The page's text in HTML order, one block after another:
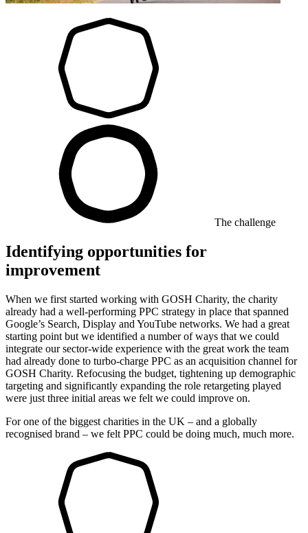
The challenge
Identifying opportunities for
improvement
When we first started working with GOSH Charity, the charity
already had a well-performing PPC strategy in place that spanned
Google’s Search, Display and YouTube networks. We had a great
starting point but we identified a number of ways that we could
integrate our sector-wide experience with the great work the team
had already done to turbo-charge PPC as an acquisition channel for
GOSH Charity. Refocusing the budget, tightening up demographic
targeting and significantly expanding the role retargeting played
were just three initial areas we felt we could improve on.
For one of the biggest charities in the UK – and a globally
recognised brand – we felt PPC could be doing much, much more.